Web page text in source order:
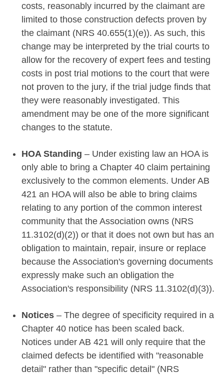
costs, reasonably incurred by the claimant are
limited to those construction defects proven by
the claimant (NRS 40.655(1)(e)). As such, this
change may be interpreted by the trial courts to
allow for the recovery of expert fees and testing
costs in post trial motions to the court that were
not proven to the jury, if the trial judge finds that
they were reasonably investigated. This
amendment may be one of the more significant
changes to the statute.
HOA Standing – Under existing law an HOA is
only able to bring a Chapter 40 claim pertaining
exclusively to the common elements. Under AB
421 an HOA will also be able to bring claims
relating to any portion of the common interest
community that the Association owns (NRS
11.3102(d)(2)) or that it does not own but has an
obligation to maintain, repair, insure or replace
because the Association's governing documents
expressly make such an obligation the
Association's responsibility (NRS 11.3102(d)(3)).
Notices – The degree of specificity required in a
Chapter 40 notice has been scaled back.
Notices under AB 421 will only require that the
claimed defects be identified with "reasonable
detail" rather than "specific detail" (NRS